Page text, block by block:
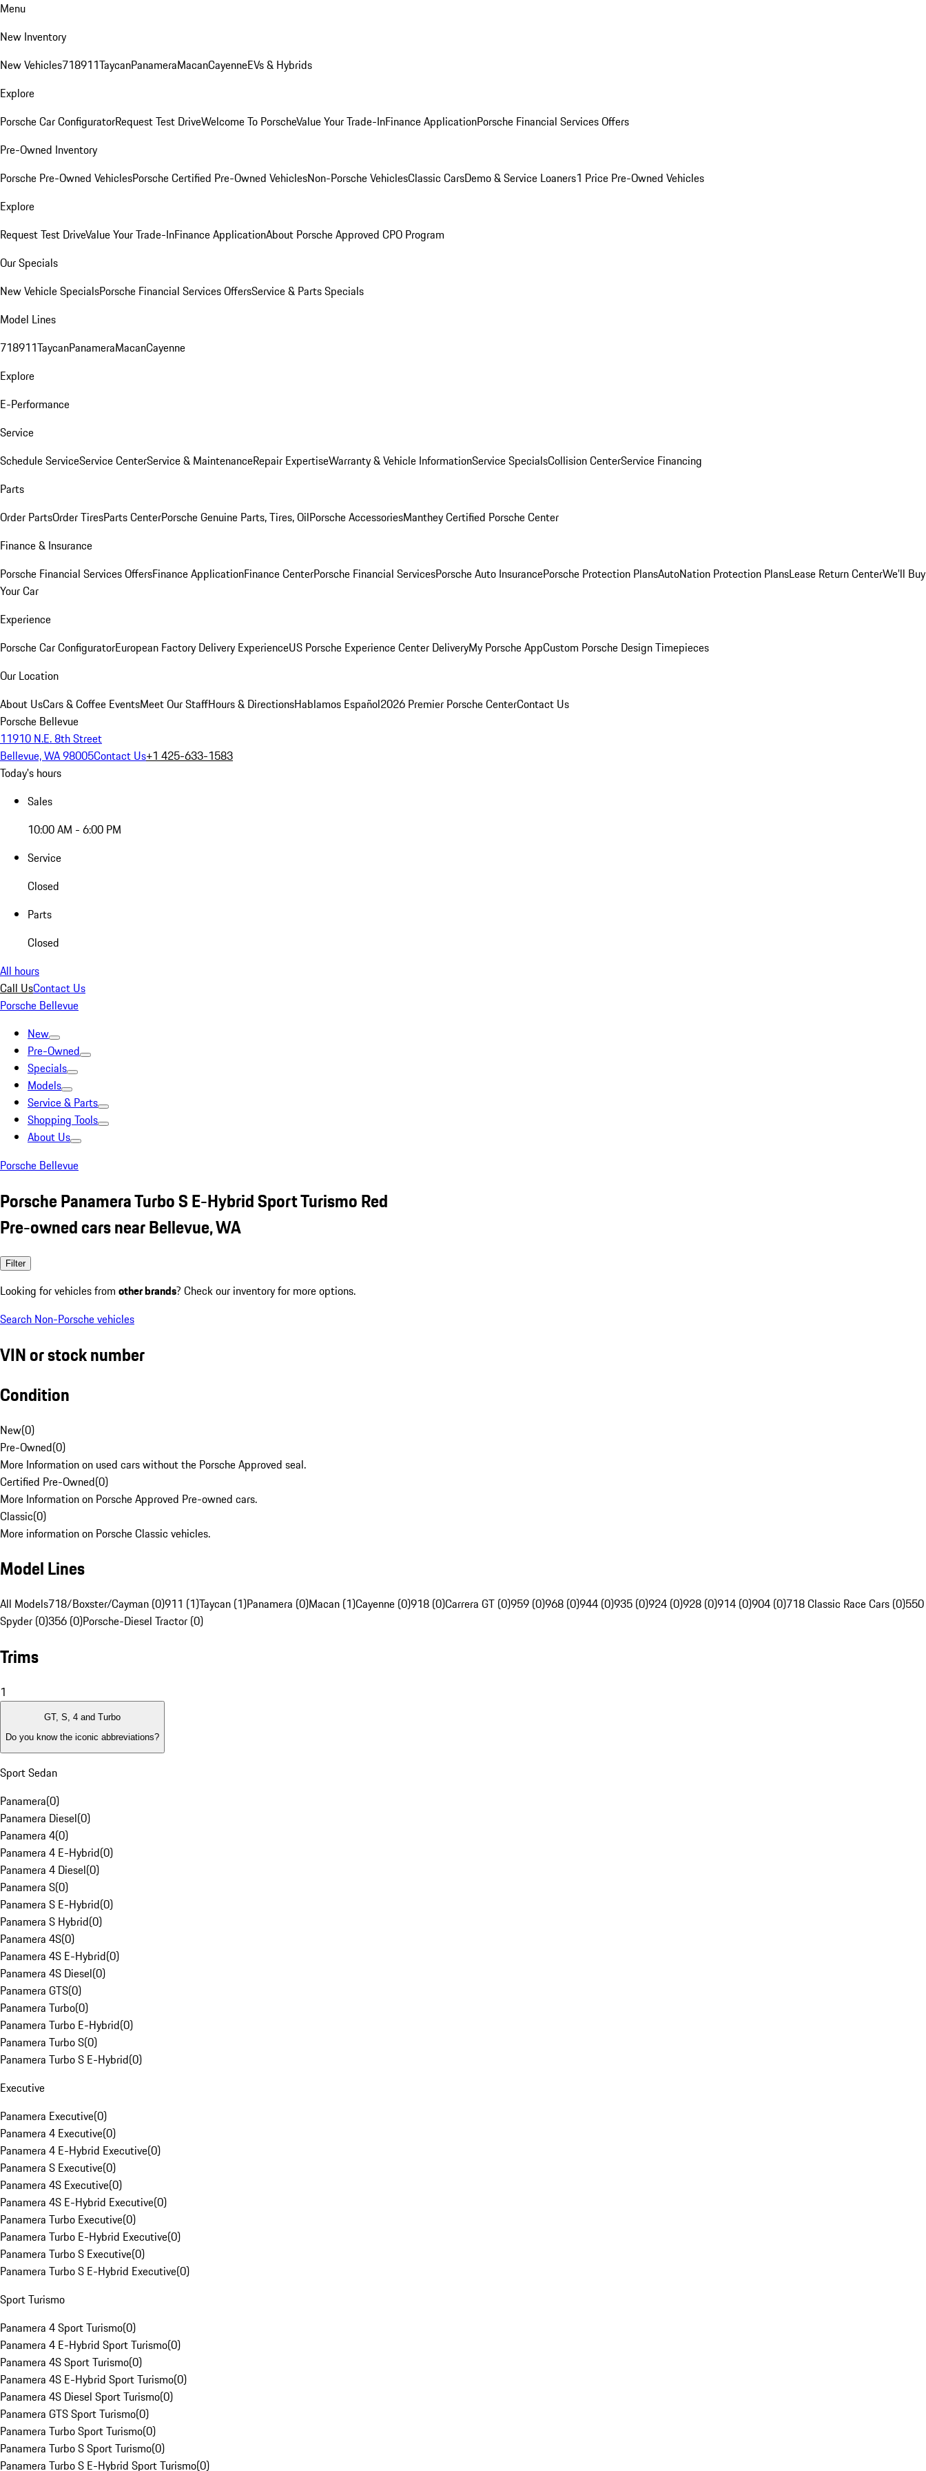
Menu
New Inventory
New Vehicles718911TaycanPanameraMacanCayenneEVs & Hybrids
Explore
Porsche Car ConfiguratorRequest Test DriveWelcome To PorscheValue Your Trade-InFinance ApplicationPorsche Financial Services Offers
Pre-Owned Inventory
Porsche Pre-Owned VehiclesPorsche Certified Pre-Owned VehiclesNon-Porsche VehiclesClassic CarsDemo & Service Loaners1 Price Pre-Owned Vehicles
Explore
Request Test DriveValue Your Trade-InFinance ApplicationAbout Porsche Approved CPO Program
Our Specials
New Vehicle SpecialsPorsche Financial Services OffersService & Parts Specials
Model Lines
718911TaycanPanameraMacanCayenne
Explore
E-Performance
Service
Schedule ServiceService CenterService & MaintenanceRepair ExpertiseWarranty & Vehicle InformationService SpecialsCollision CenterService Financing
Parts
Order PartsOrder TiresParts CenterPorsche Genuine Parts, Tires, OilPorsche AccessoriesManthey Certified Porsche Center
Finance & Insurance
Porsche Financial Services OffersFinance ApplicationFinance CenterPorsche Financial ServicesPorsche Auto InsurancePorsche Protection PlansAutoNation Protection PlansLease Return CenterWe'll Buy
Your Car
Experience
Porsche Car ConfiguratorEuropean Factory Delivery ExperienceUS Porsche Experience Center DeliveryMy Porsche AppCustom Porsche Design Timepieces
Our Location
About UsCars & Coffee EventsMeet Our StaffHours & DirectionsHablamos Español2026 Premier Porsche CenterContact Us
Porsche Bellevue
11910 N.E. 8th Street
Bellevue, WA 98005Contact Us+1 425-633-1583
Today's hours
Sales
10:00 AM - 6:00 PM
Service
Closed
Parts
Closed
All hours
Call UsContact Us
Porsche Bellevue
New
Pre-Owned
Specials
Models
Service & Parts
Shopping Tools
About Us
Porsche Bellevue
Porsche Panamera Turbo S E-Hybrid Sport Turismo Red
Pre-owned cars near Bellevue, WA
Filter
Looking for vehicles from other brands? Check our inventory for more options.
Search Non-Porsche vehicles
VIN or stock number
Condition
New(0)
Pre-Owned(0)
More Information on used cars without the Porsche Approved seal.
Certified Pre-Owned(0)
More Information on Porsche Approved Pre-owned cars.
Classic(0)
More information on Porsche Classic vehicles.
Model Lines
All Models718/Boxster/Cayman (0)911 (1)Taycan (1)Panamera (0)Macan (1)Cayenne (0)918 (0)Carrera GT (0)959 (0)968 (0)944 (0)935 (0)924 (0)928 (0)914 (0)904 (0)718 Classic Race Cars (0)550
Spyder (0)356 (0)Porsche-Diesel Tractor (0)
Trims
1
GT, S, 4 and Turbo
Do you know the iconic abbreviations?
Sport Sedan
Panamera(0)
Panamera Diesel(0)
Panamera 4(0)
Panamera 4 E-Hybrid(0)
Panamera 4 Diesel(0)
Panamera S(0)
Panamera S E-Hybrid(0)
Panamera S Hybrid(0)
Panamera 4S(0)
Panamera 4S E-Hybrid(0)
Panamera 4S Diesel(0)
Panamera GTS(0)
Panamera Turbo(0)
Panamera Turbo E-Hybrid(0)
Panamera Turbo S(0)
Panamera Turbo S E-Hybrid(0)
Executive
Panamera Executive(0)
Panamera 4 Executive(0)
Panamera 4 E-Hybrid Executive(0)
Panamera S Executive(0)
Panamera 4S Executive(0)
Panamera 4S E-Hybrid Executive(0)
Panamera Turbo Executive(0)
Panamera Turbo E-Hybrid Executive(0)
Panamera Turbo S Executive(0)
Panamera Turbo S E-Hybrid Executive(0)
Sport Turismo
Panamera 4 Sport Turismo(0)
Panamera 4 E-Hybrid Sport Turismo(0)
Panamera 4S Sport Turismo(0)
Panamera 4S E-Hybrid Sport Turismo(0)
Panamera 4S Diesel Sport Turismo(0)
Panamera GTS Sport Turismo(0)
Panamera Turbo Sport Turismo(0)
Panamera Turbo S Sport Turismo(0)
Panamera Turbo S E-Hybrid Sport Turismo(0)